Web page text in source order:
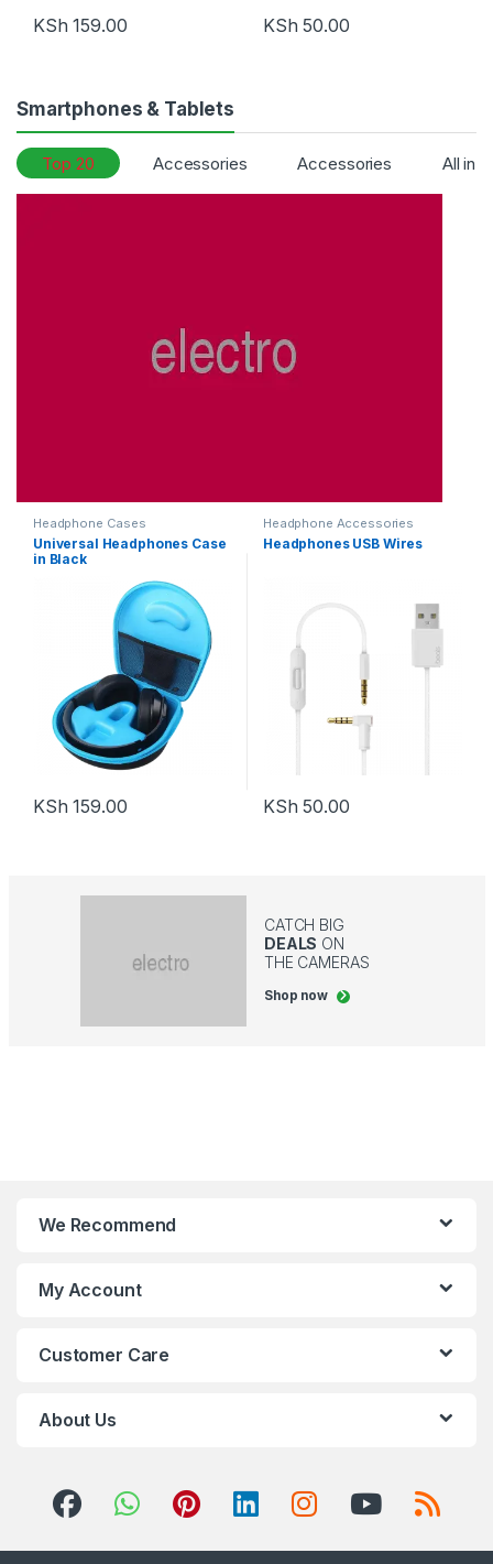
Compact and functional hard case keeps items safe and extremely portable.
KSh 159.00
7 hours talking time
KSh 50.00
Smartphones & Tablets
Top 20 Accessories Accessories All in
Headphone Cases
Universal Headphones Case
in Black
KSh 159.00
Headphone Accessories
Headphones USB Wires
KSh 50.00
CATCH BIG
DEALS ON
THE CAMERAS
Shop now
We Recommend
My Account
Customer Care
About Us